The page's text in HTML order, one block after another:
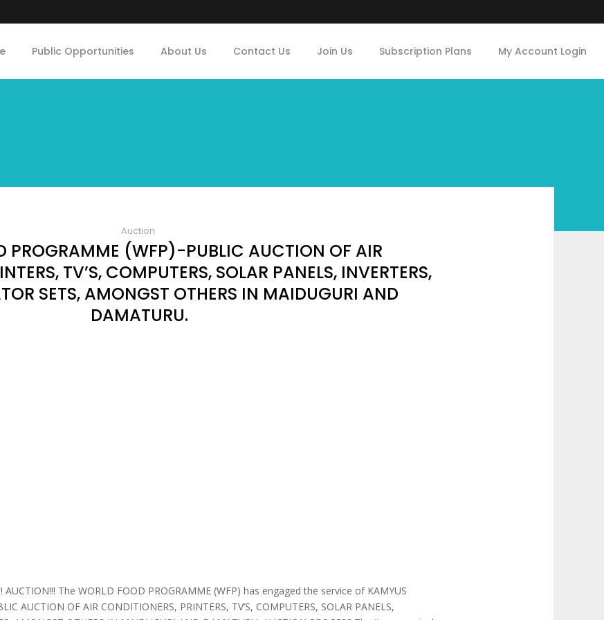
Public Opportunities About Us Contact Us Join Us Subscription Plans My Account Login
Auction
PROGRAMME (WFP)-PUBLIC AUCTION OF AIR
TV’S, COMPUTERS, SOLAR PANELS, INVERTERS,
SETS, AMONGST OTHERS IN MAIDUGURI AND
DAMATURU.
AUCTION!!! The WORLD FOOD PROGRAMME (WFP) has engaged the service of KAMYUS
AUCTION OF AIR CONDITIONERS, PRINTERS, TV’S, COMPUTERS, SOLAR PANELS,